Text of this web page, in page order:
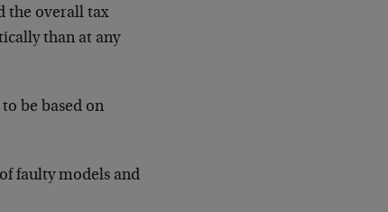
the overall tax
than at any
be based on
faulty models and